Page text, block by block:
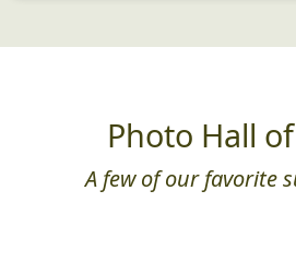
Photo Hall
A few of our favorite